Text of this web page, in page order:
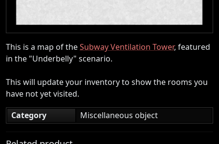
This is a map of theSubway Ventilation Tower, featured
in the "Underbelly" scenario.
This will update your inventory to show the rooms you
have not yet visited.
Category
Miscellaneous object